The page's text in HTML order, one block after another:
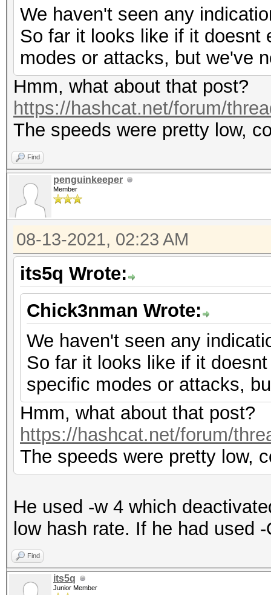
We haven't seen any
So far it looks like if it doesnt
modes or attacks, but we've
Hmm, what about that post?
https://hashcat.net/forum/
The speeds were pretty low,
Find
penguinkeeper
Member
08-13-2021, 02:23 AM
its5q Wrote:
Chick3nman Wrote:
We haven't seen any
So far it looks like if it
specific modes or attacks,
Hmm, what about that post?
https://hashcat.net/forum/
The speeds were pretty low,
He used -w 4 which
low hash rate. If he had used
Find
its5q
Junior Member